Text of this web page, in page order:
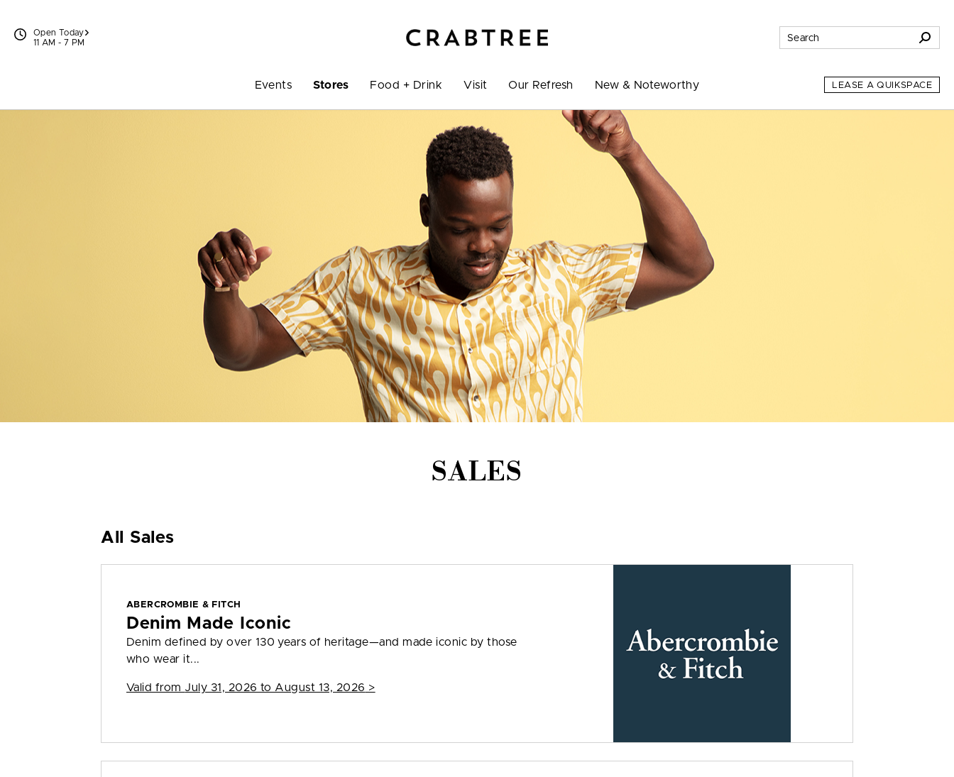
Open Today
11 AM - 7 PM
Events Stores Food + Drink Visit Our Refresh New & Noteworthy LEASE A QUIKSPACE
SALES
All Sales
ABERCROMBIE & FITCH
Denim Made Iconic
Denim defined by over 130 years of heritage—and made iconic by those
who wear it...
Valid from July 31, 2026 to August 13, 2026 >